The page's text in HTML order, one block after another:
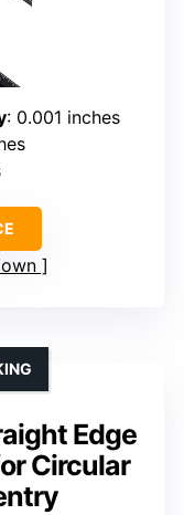
: 0.001 inches
Edge
Circular